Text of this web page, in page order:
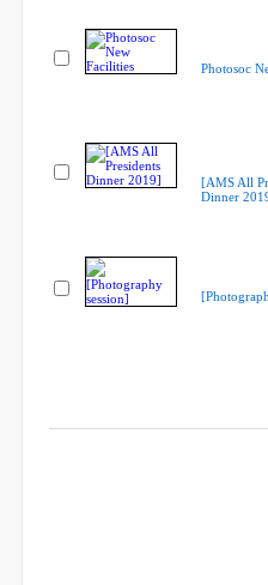
Photosoc
[AMS All
Dinner